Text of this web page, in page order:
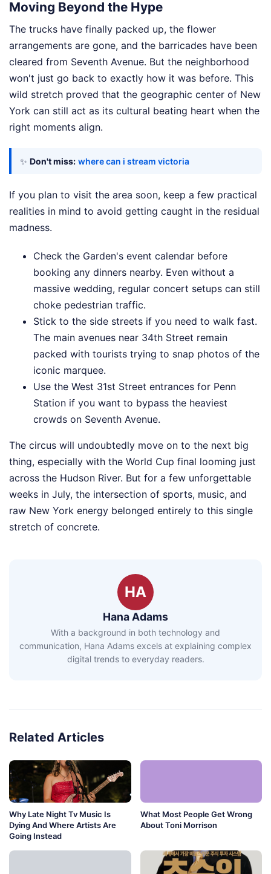
Moving Beyond the Hype
The trucks have finally packed up, the flower
arrangements are gone, and the barricades have been
cleared from Seventh Avenue. But the neighborhood
won't just go back to exactly how it was before. This
wild stretch proved that the geographic center of New
York can still act as its cultural beating heart when the
right moments align.
✨ Don't miss: where can i stream victoria
If you plan to visit the area soon, keep a few practical
realities in mind to avoid getting caught in the residual
madness.
Check the Garden's event calendar before
booking any dinners nearby. Even without a
massive wedding, regular concert setups can still
choke pedestrian traffic.
Stick to the side streets if you need to walk fast.
The main avenues near 34th Street remain
packed with tourists trying to snap photos of the
iconic marquee.
Use the West 31st Street entrances for Penn
Station if you want to bypass the heaviest
crowds on Seventh Avenue.
The circus will undoubtedly move on to the next big
thing, especially with the World Cup final looming just
across the Hudson River. But for a few unforgettable
weeks in July, the intersection of sports, music, and
raw New York energy belonged entirely to this single
stretch of concrete.
HA
Hana Adams
With a background in both technology and
communication, Hana Adams excels at explaining complex
digital trends to everyday readers.
Related Articles
Why Late Night Tv Music Is
Dying And Where Artists Are
Going Instead
What Most People Get Wrong
About Toni Morrison